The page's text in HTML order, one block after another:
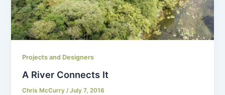
Projects and Designers
A River Connects It
Chris McCurry/July 7, 2016